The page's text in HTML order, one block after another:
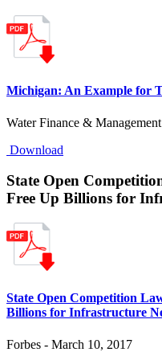
Michigan: An Example for
Water Finance &
Download
State Open
Free Up Billions for
State Open Competition
Billions for Infrastructure
Forbes - March 10, 2017